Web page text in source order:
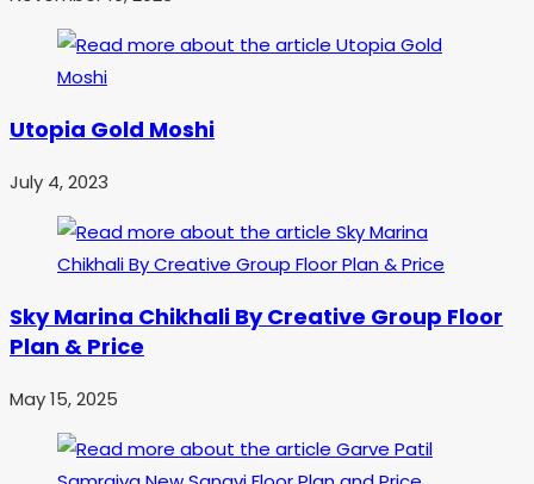
Utopia Gold Moshi
July 4, 2023
Sky Marina Chikhali By Creative Group Floor
Plan & Price
May 15, 2025